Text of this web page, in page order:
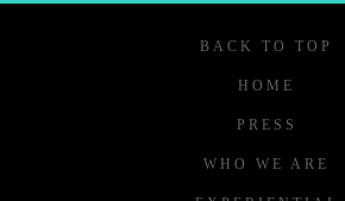
BACK TO TOP
HOME
PRESS
WHO WE ARE